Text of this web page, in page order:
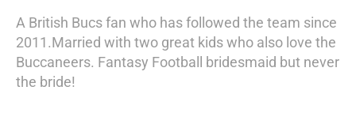
A British Bucs fan who has followed the team since
2011.Married with two great kids who also love the
Buccaneers. Fantasy Football bridesmaid but never
the bride!